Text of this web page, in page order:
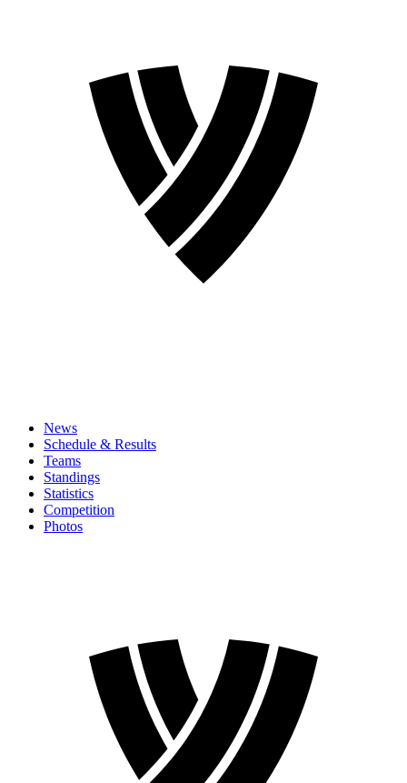
News
Schedule & Results
Teams
Standings
Statistics
Competition
Photos